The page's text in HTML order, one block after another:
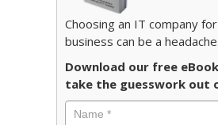
Choosing an IT company
business can be a headache.
Download our free
take the guesswork out